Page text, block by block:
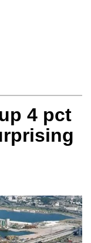
4 pct